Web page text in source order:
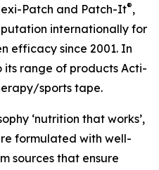
Patch and Patch-It®,
internationally for
efficacy since 2001. In
its range of products Acti-
sports tape.
‘nutrition that works’,
formulated with well-
sources that ensure